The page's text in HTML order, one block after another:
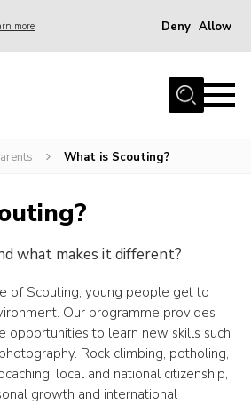
more Deny Allow
What is Scouting?
what makes it different?
of Scouting, young people get to
Our programme provides
opportunities to learn new skills such
Rock climbing, potholing,
local and national citizenship,
growth and international